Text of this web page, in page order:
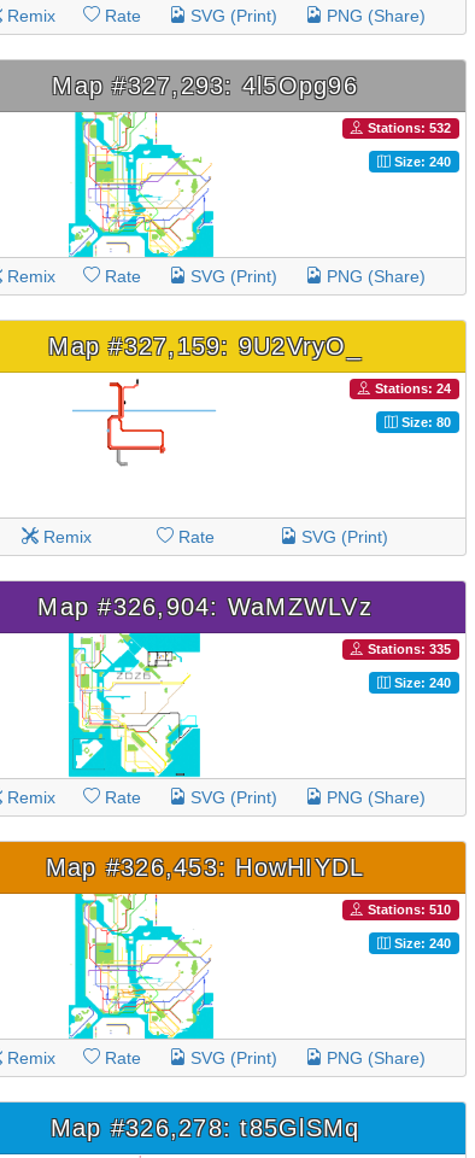
Remix Rate SVG (Print) PNG (Share)
Map #327,293: 4l5Opg96
Stations: 532
Size: 240
Remix Rate SVG (Print) PNG (Share)
Map #327,159: 9U2VryO_
Stations: 24
Size: 80
Remix Rate SVG (Print)
Map #326,904: WaMZWLVz
Stations: 335
Size: 240
Remix Rate SVG (Print) PNG (Share)
Map #326,453: HowHIYDL
Stations: 510
Size: 240
Remix Rate SVG (Print) PNG (Share)
Map #326,278: t85GlSMq